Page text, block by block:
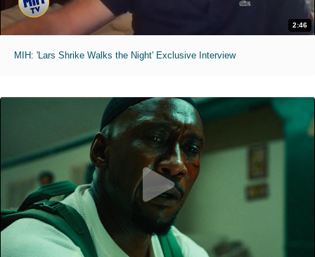
2:46
MIH: 'Lars Shrike Walks the Night' Exclusive Interview